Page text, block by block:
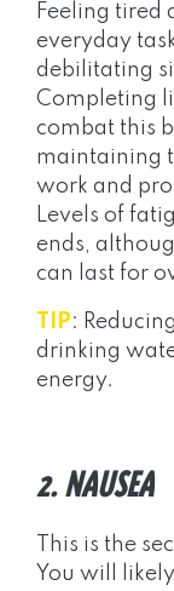
Feeling tired
everyday
debilitating
Completing
combat this
maintaining
work and
Levels of
ends,
can last for
TIP:
drinking
energy.
2. NAUSEA
This is the
You will